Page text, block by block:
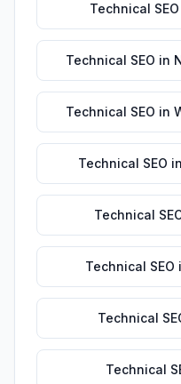
Technical SEO
Technical SEO in
Technical SEO in
Technical SEO in
Technical
Technical SEO
Technical
Technical